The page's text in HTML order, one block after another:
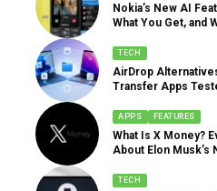
Nokia’s New AI
What You Get, and
TECH
AirDrop
Transfer Apps
APPS FEATURES
What Is X Money?
About Elon Musk’s
TECH